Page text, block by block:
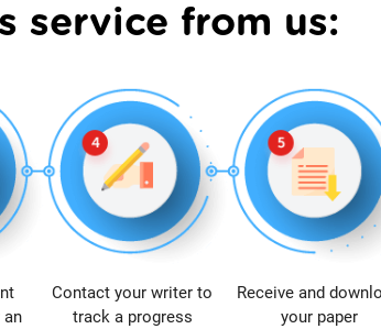
service from us:
Contact your writer to
track a progress
Receive and
your paper